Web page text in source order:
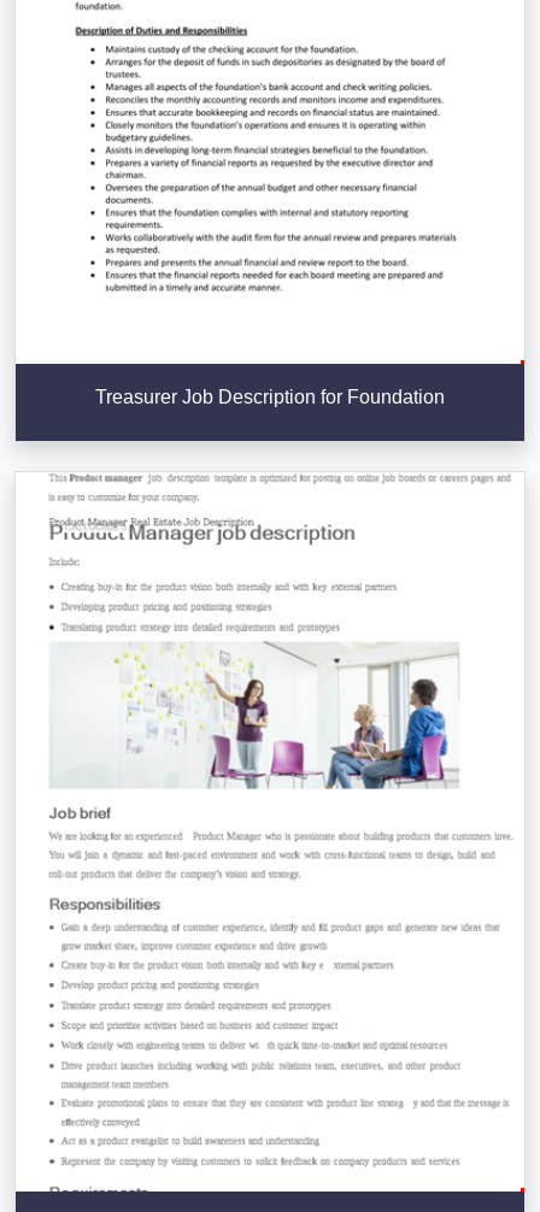
Treasurer Job Description for Foundation